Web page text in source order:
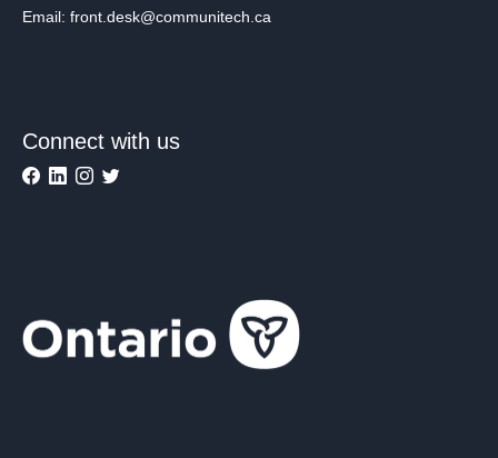
Email: front.desk@communitech.ca
Connect with us